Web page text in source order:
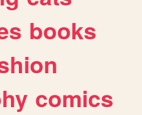
books
comics